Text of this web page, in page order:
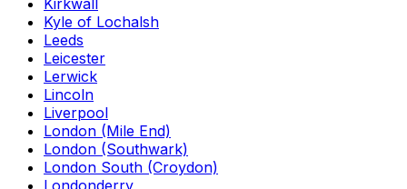
Kirkwall
Kyle of Lochalsh
Leeds
Leicester
Lerwick
Lincoln
Liverpool
London (Mile End)
London (Southwark)
London South (Croydon)